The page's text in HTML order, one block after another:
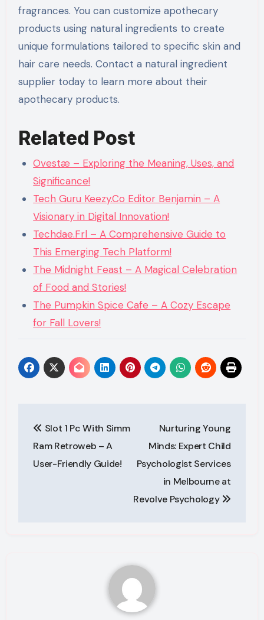
fragrances. You can customize apothecary
products using natural ingredients to create
unique formulations tailored to specific skin and
hair care needs. Contact a natural ingredient
supplier today to learn more about their
apothecary products.
Related Post
Ovestæ – Exploring the Meaning, Uses, and
Significance!
Tech Guru Keezy.Co Editor Benjamin – A
Visionary in Digital Innovation!
Techdae.Frl – A Comprehensive Guide to
This Emerging Tech Platform!
The Midnight Feast – A Magical Celebration
of Food and Stories!
The Pumpkin Spice Cafe – A Cozy Escape
for Fall Lovers!
navigation
Slot 1 Pc With Simm
Ram Retroweb – A
User-Friendly Guide!
Nurturing Young
Minds: Expert Child
Psychologist Services
in Melbourne at
Revolve Psychology